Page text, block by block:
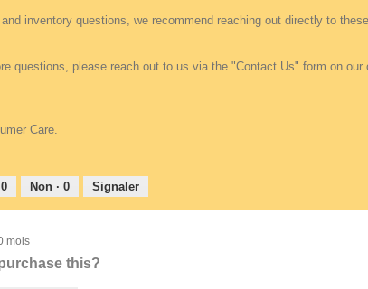
inventory questions, we recommend reaching out directly to
questions, please reach out to us via the "Contact Us" form on our
Care.
0 Non · 0 Signaler
mois
this?